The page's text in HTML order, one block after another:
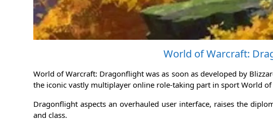
World of Warcraft:
World of Warcraft: Dragonflight was as soon as developed by
the iconic vastly multiplayer online role-taking part in sport World of
Dragonflight aspects an overhauled user interface, raises the
and class.